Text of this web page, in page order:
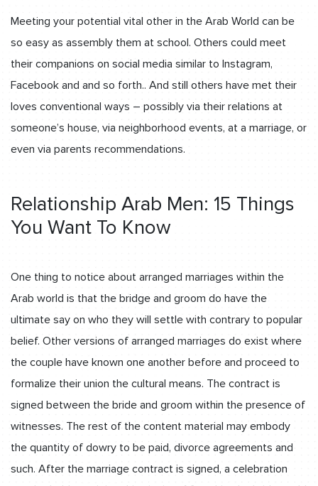
Meeting your potential vital other in the Arab World can be
so easy as assembly them at school. Others could meet
their companions on social media similar to Instagram,
Facebook and and so forth.. And still others have met their
loves conventional ways – possibly via their relations at
someone’s house, via neighborhood events, at a marriage, or
even via parents recommendations.
Relationship Arab Men: 15 Things
You Want To Know
One thing to notice about arranged marriages within the
Arab world is that the bridge and groom do have the
ultimate say on who they will settle with contrary to popular
belief. Other versions of arranged marriages do exist where
the couple have known one another before and proceed to
formalize their union the cultural means. The contract is
signed between the bride and groom within the presence of
witnesses. The rest of the content material may embody
the quantity of dowry to be paid, divorce agreements and
such. After the marriage contract is signed, a celebration